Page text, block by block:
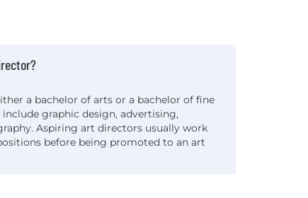
a bachelor of arts or a bachelor of fine
graphic design, advertising,
Aspiring art directors usually work
before being promoted to an art